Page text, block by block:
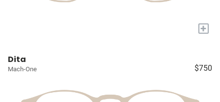
+
Dita
Mach-One $750